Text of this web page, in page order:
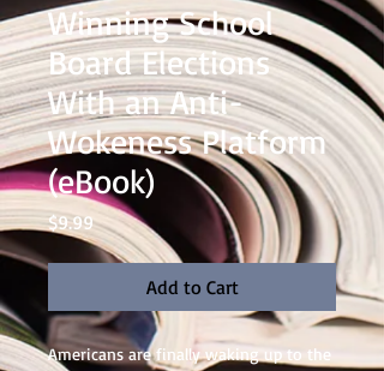
Winning School
Board Elections
With an Anti-
Wokeness Platform
(eBook)
$9.99Price
Add to Cart
Americans are finally waking up to the